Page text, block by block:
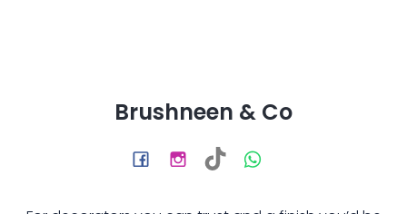
Brushneen & Co